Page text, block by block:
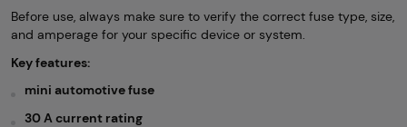
Before use, always make sure to verify the correct fuse type, size,
and amperage for your specific device or system.
Key features:
mini automotive fuse
30 A current rating